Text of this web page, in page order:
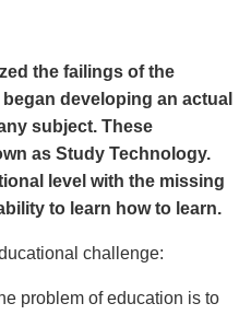
the failings of the
developing an actual
subject. These
as Study Technology.
level with the missing
to learn how to learn.
challenge:
problem of education is to